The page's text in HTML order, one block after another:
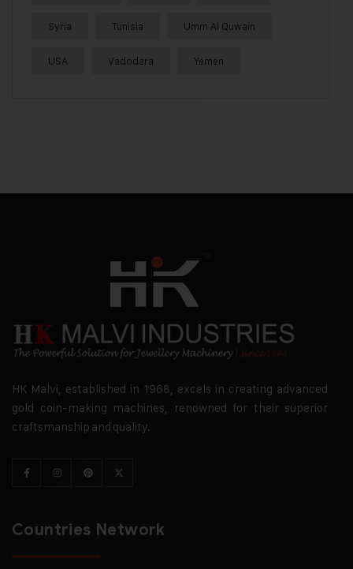
Syria Tunisia Umm Al Quwain
USA Vadodara Yemen
HK Malvi, established in 1968, excels in creating advanced
gold coin-making machines, renowned for their superior
craftsmanship and quality.
Countries Network